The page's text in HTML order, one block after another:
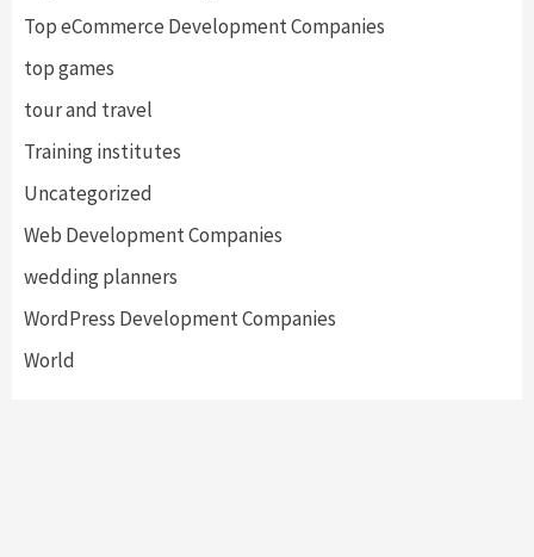
Top eCommerce Development Companies
top games
tour and travel
Training institutes
Uncategorized
Web Development Companies
wedding planners
WordPress Development Companies
World